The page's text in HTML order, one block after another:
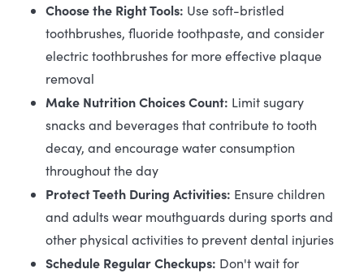
Choose the Right Tools: Use soft-bristled
toothbrushes, fluoride toothpaste, and consider
electric toothbrushes for more effective plaque
removal
Make Nutrition Choices Count: Limit sugary
snacks and beverages that contribute to tooth
decay, and encourage water consumption
throughout the day
Protect Teeth During Activities: Ensure children
and adults wear mouthguards during sports and
other physical activities to prevent dental injuries
Schedule Regular Checkups: Don't wait for